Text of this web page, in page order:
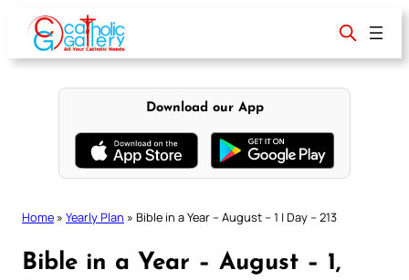
content
Download our App
Home » Yearly Plan » Bible in a Year – August – 1 | Day – 213
Bible in a Year – August – 1,